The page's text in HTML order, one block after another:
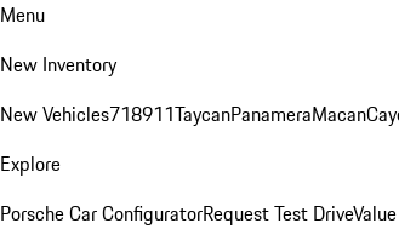
Menu
New Inventory
New Vehicles718911TaycanPanameraMacan
Explore
Porsche Car ConfiguratorRequest Test Drive